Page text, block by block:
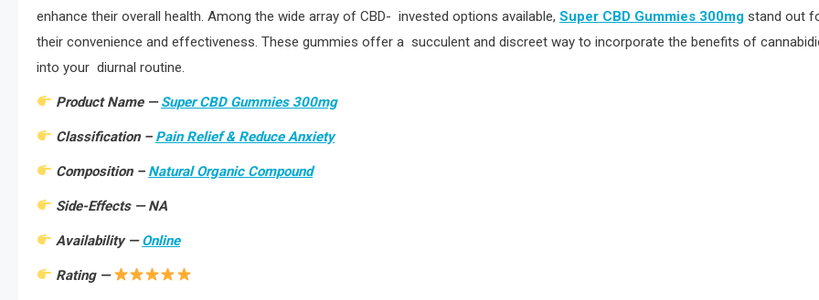
enhance their overall health. Among the wide array of CBD- invested options available, Super CBD Gummies 300mg stand out
their convenience and effectiveness. These gummies offer a succulent and discreet way to incorporate the benefits of
into your diurnal routine.
Product Name —Super CBD Gummies 300mg
Classification – Pain Relief & Reduce Anxiety
Composition – Natural Organic Compound
Side-Effects — NA
Availability —Online
Rating —